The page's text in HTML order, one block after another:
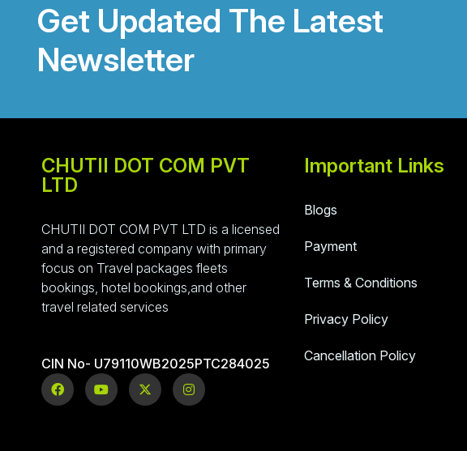
Get Updated The Latest
Newsletter
CHUTII DOT COM PVT
LTD
CHUTII DOT COM PVT LTD is a licensed
and a registered company with primary
focus on Travel packages fleets
bookings, hotel bookings,and other
travel related services
CIN No- U79110WB2025PTC284025
Important Links
Blogs
Payment
Terms & Conditions
Privacy Policy
Cancellation Policy